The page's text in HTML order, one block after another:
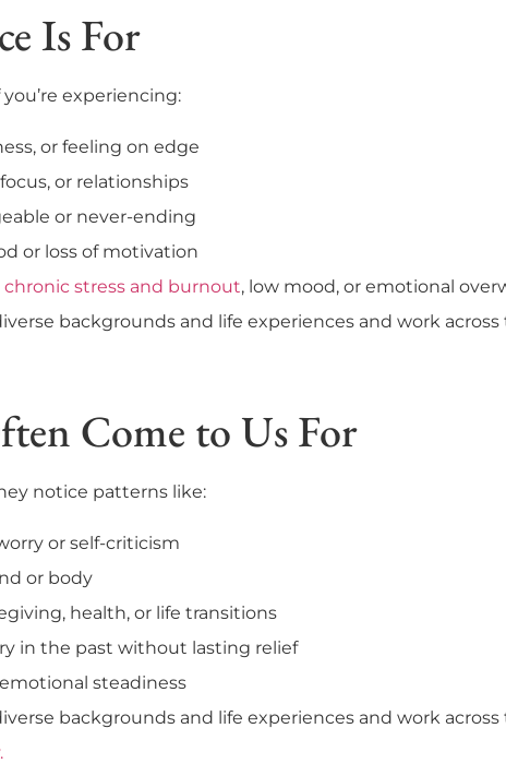
Is For
experiencing:
or feeling on edge
or relationships
or never-ending
or loss of motivation
chronic stress and burnout, low mood, or emotional
backgrounds and life experiences and work across
Come to Us For
notice patterns like:
or self-criticism
or body
health, or life transitions
in the past without lasting relief
steadiness
backgrounds and life experiences and work